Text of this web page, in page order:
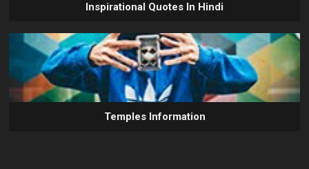
Inspirational Quotes In Hindi
Temples Information